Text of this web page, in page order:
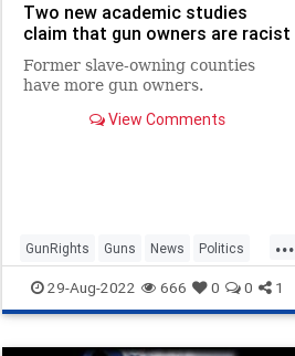
Two new academic studies
claim that gun owners are racist
Former slave-owning counties
have more gun owners.
View Comments
...
GunRights Guns News Politics
SecondAmendment
29-Aug-2022 666 0 0 1